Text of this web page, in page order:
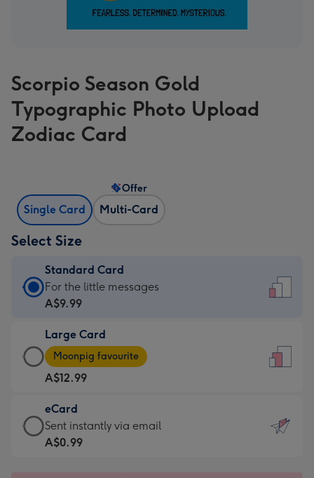
Scorpio Season Gold
Typographic Photo Upload
Zodiac Card
Single Card Multi-Card
Offer
Select Size
Standard Card
Standard
Card
A$9.99
-
For
the
little
messages
-
For the little messages
A$9.99
Large Card
Large
Card
-
A$12.99
-
Moonpig
favourite
Moonpig favourite
A$12.99
eCard
eCard
-
Sent instantly via email
A$0.99